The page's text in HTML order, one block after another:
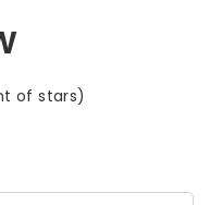
of stars)